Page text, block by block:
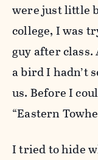
were just little
college, I was
guy after class.
a bird I hadn’t
us. Before I
“Eastern
I tried to hide